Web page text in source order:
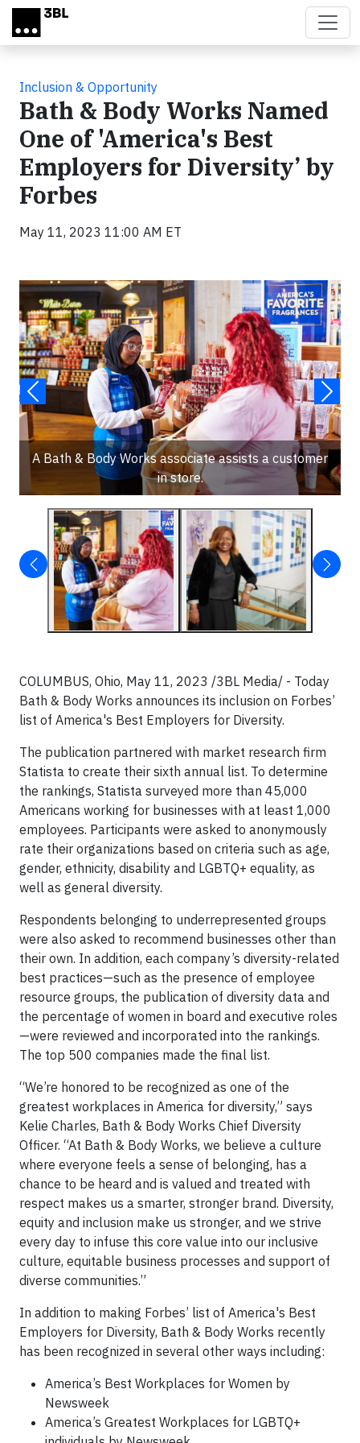
Skip to main content
Inclusion & Opportunity
Bath & Body Works Named
One of 'America's Best
Employers for Diversity’ by
Forbes
May 11, 2023 11:00 AM ET
A Bath & Body Works associate assists a customer
in store.
COLUMBUS, Ohio, May 11, 2023 /3BL Media/ - Today
Bath & Body Works announces its inclusion on Forbes’
list of America's Best Employers for Diversity.
The publication partnered with market research firm
Statista to create their sixth annual list. To determine
the rankings, Statista surveyed more than 45,000
Americans working for businesses with at least 1,000
employees. Participants were asked to anonymously
rate their organizations based on criteria such as age,
gender, ethnicity, disability and LGBTQ+ equality, as
well as general diversity.
Respondents belonging to underrepresented groups
were also asked to recommend businesses other than
their own. In addition, each company’s diversity-related
best practices—such as the presence of employee
resource groups, the publication of diversity data and
the percentage of women in board and executive roles
—were reviewed and incorporated into the rankings.
The top 500 companies made the final list.
“We’re honored to be recognized as one of the
greatest workplaces in America for diversity,” says
Kelie Charles, Bath & Body Works Chief Diversity
Officer. “At Bath & Body Works, we believe a culture
where everyone feels a sense of belonging, has a
chance to be heard and is valued and treated with
respect makes us a smarter, stronger brand. Diversity,
equity and inclusion make us stronger, and we strive
every day to infuse this core value into our inclusive
culture, equitable business processes and support of
diverse communities.”
In addition to making Forbes’ list of America's Best
Employers for Diversity, Bath & Body Works recently
has been recognized in several other ways including:
America’s Best Workplaces for Women by
Newsweek
America’s Greatest Workplaces for LGBTQ+